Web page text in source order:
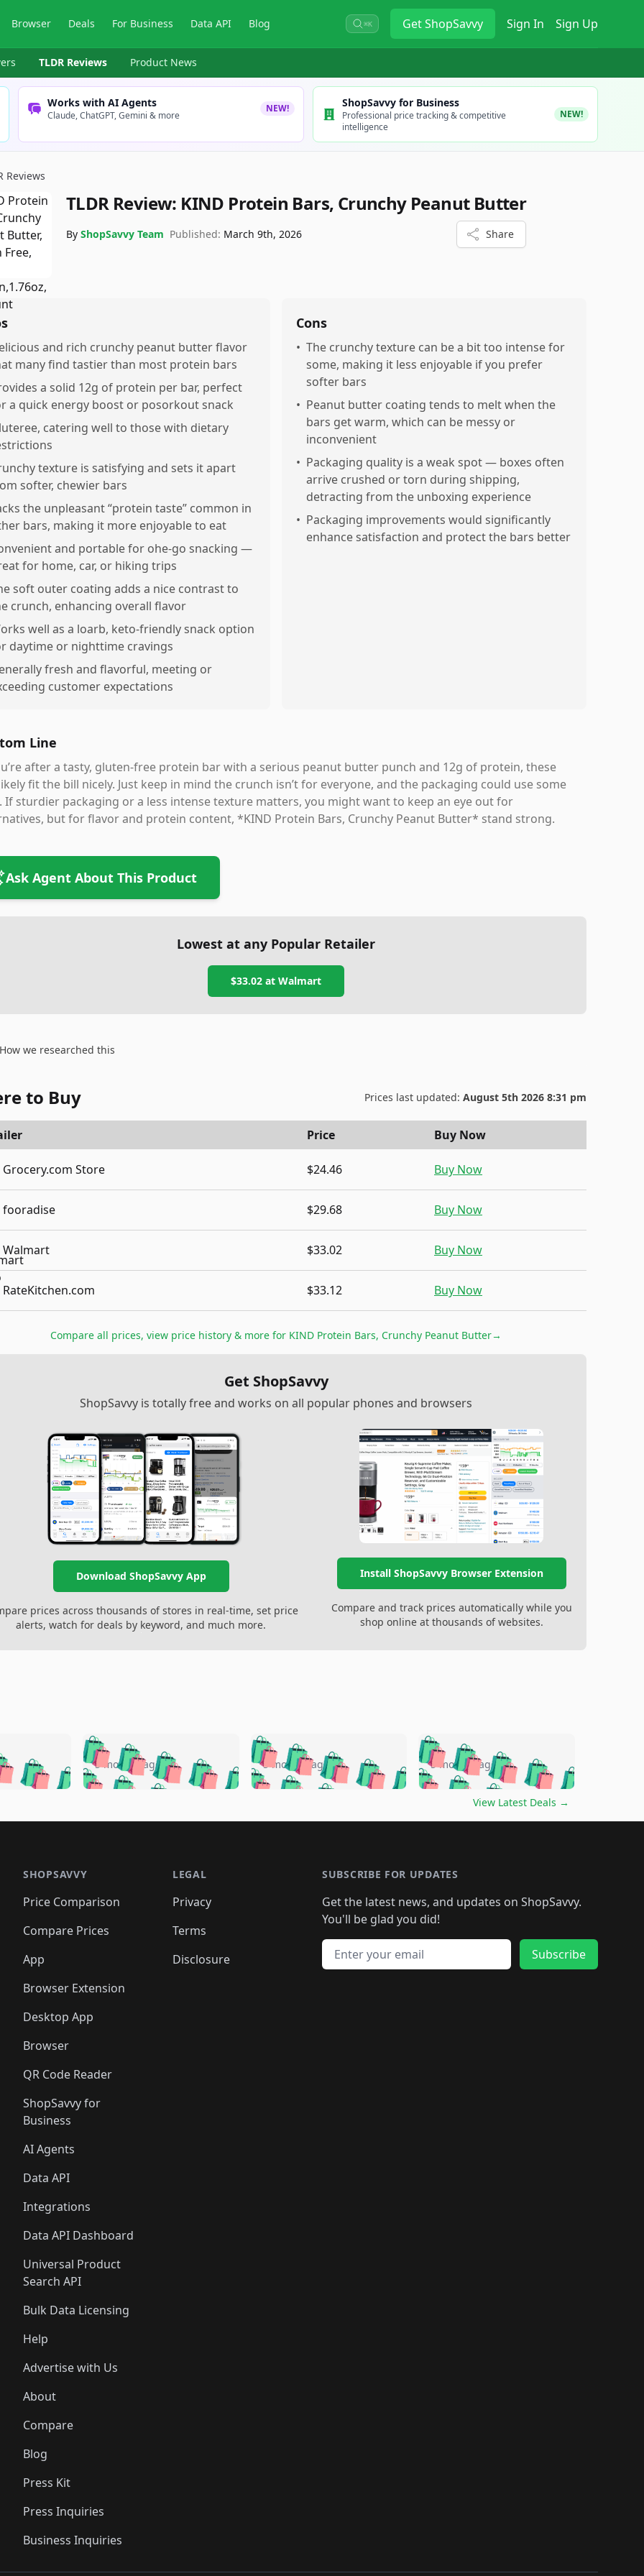
Browser Deals For Business Data API Blog ⌘K GetShopSavvy Sign In Sign Up
TLDR Reviews Product News
Works with AI Agents
Claude, ChatGPT, Gemini & more
NEW! ShopSavvy for Business
Professional price tracking & competitive
intelligence
NEW!
Reviews
TLDR Review: KIND Protein Bars, Crunchy Peanut Butter
By ShopSavvy Team Published: March 9th, 2026 Share
and rich crunchy peanut butter flavor
many find tastier than most protein bars
a solid 12g of protein per bar, perfect
a quick energy boost or posorkout snack
catering well to those with dietary
texture is satisfying and sets it apart
softer, chewier bars
the unpleasant “protein taste” common in
bars, making it more enjoyable to eat
and portable for ohe-go snacking —
for home, car, or hiking trips
soft outer coating adds a nice contrast to
crunch, enhancing overall flavor
well as a loarb, keto-friendly snack option
daytime or nighttime cravings
fresh and flavorful, meeting or
customer expectations
Cons
• The crunchy texture can be a bit too intense for
some, making it less enjoyable if you prefer
softer bars
• Peanut butter coating tends to melt when the
bars get warm, which can be messy or
inconvenient
• Packaging quality is a weak spot — boxes often
arrive crushed or torn during shipping,
detracting from the unboxing experience
• Packaging improvements would significantly
enhance satisfaction and protect the bars better
Line
after a tasty, gluten-free protein bar with a serious peanut butter punch and 12g of protein, these
fit the bill nicely. Just keep in mind the crunch isn’t for everyone, and the packaging could use some
If sturdier packaging or a less intense texture matters, you might want to keep an eye out for
but for flavor and protein content, *KIND Protein Bars, Crunchy Peanut Butter* stand strong.
Ask Agent About This Product
Lowest at any Popular Retailer
$33.02 at Walmart
we researched this
to Buy Prices last updated: August 5th 2026 8:31 pm
Price Buy Now
Grocery.com Store $24.46 Buy Now
fooradise $29.68 Buy Now
Walmart $33.02 Buy Now
RateKitchen.com $33.12 Buy Now
Compare all prices, view price history & more for KIND Protein Bars, Crunchy Peanut Butter→
Get ShopSavvy
ShopSavvy is totally free and works on all popular phones and browsers
Download ShopSavvy App
prices across thousands of stores in real-time, set price
alerts, watch for deals by keyword, and much more.
Install ShopSavvy Browser Extension
Compare and track prices automatically while you
shop online at thousands of websites.
🛍️🛍️🛍️🛍️
🛍️🛍️🛍️
🛍️🛍️ 🛍️
🛍️🛍️🛍️
🛍️🛍️
🛍️🛍️🛍️
🛍️🛍️🛍️🛍️🛍️🛍️🛍️
🛍️🛍️🛍️🛍️ 🛍️🛍️🛍️
🛍️🛍️🛍️
🛍️🛍️
🛍️🛍️🛍️ 🛍️🛍️
🛍️🛍️🛍️ 🛍️🛍️ 🛍️
🛍️🛍️🛍️ 🛍️🛍️
5 months ago 🛍️🛍️🛍️🛍️🛍️🛍️🛍️
🛍️🛍️🛍️🛍️ 🛍️🛍️🛍️
🛍️🛍️🛍️
🛍️
🛍️🛍️🛍️🛍️🛍️
🛍️
🛍️🛍️🛍️🛍️🛍️
🛍️🛍️ 🛍️🛍️🛍️🛍️
🛍️🛍️
🛍️🛍️🛍️
5 months ago 🛍️🛍️🛍️🛍️🛍️
🛍️🛍️🛍️🛍️🛍️🛍️🛍️
🛍️🛍️🛍️
🛍️🛍️🛍️🛍️🛍️🛍️🛍️
🛍️🛍️🛍️ 🛍️🛍️🛍️🛍️
🛍️🛍️🛍️ 🛍️🛍️🛍️
5 months ago
View Latest Deals →
SHOPSAVVY
Price Comparison
Compare Prices
App
Browser Extension
Desktop App
Browser
QR Code Reader
ShopSavvy for
Business
AI Agents
Data API
Integrations
Data API Dashboard
Universal Product
Search API
Bulk Data Licensing
Help
Advertise with Us
About
Compare
Blog
Press Kit
Press Inquiries
Business Inquiries
LEGAL
Privacy
Terms
Disclosure
SUBSCRIBE FOR UPDATES
Get the latest news, and updates on ShopSavvy.
You'll be glad you did!
Email address
Subscribe